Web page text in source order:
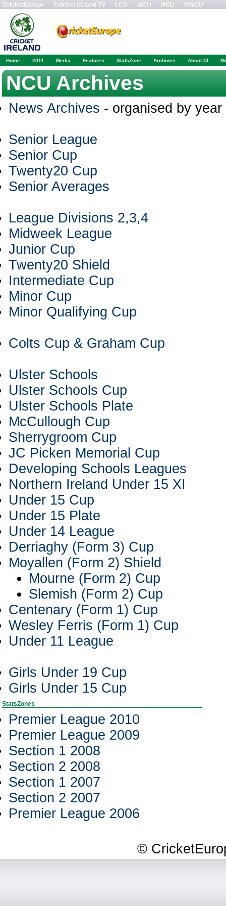
CricketEurope Cricket Ireland TV LCU MCU NCU NWCU
Home 2011 Media Features StatsZone Archives About CI
NCU Archives
News Archives - organised by year
Senior League
Senior Cup
Twenty20 Cup
Senior Averages
League Divisions 2,3,4
Midweek League
Junior Cup
Twenty20 Shield
Intermediate Cup
Minor Cup
Minor Qualifying Cup
Colts Cup & Graham Cup
Ulster Schools
Ulster Schools Cup
Ulster Schools Plate
McCullough Cup
Sherrygroom Cup
JC Picken Memorial Cup
Developing Schools Leagues
Northern Ireland Under 15 XI
Under 15 Cup
Under 15 Plate
Under 14 League
Derriaghy (Form 3) Cup
Moyallen (Form 2) Shield
Mourne (Form 2) Cup
Slemish (Form 2) Cup
Centenary (Form 1) Cup
Wesley Ferris (Form 1) Cup
Under 11 League
Girls Under 19 Cup
Girls Under 15 Cup
StatsZones
Premier League 2010
Premier League 2009
Section 1 2008
Section 2 2008
Section 1 2007
Section 2 2007
Premier League 2006
©